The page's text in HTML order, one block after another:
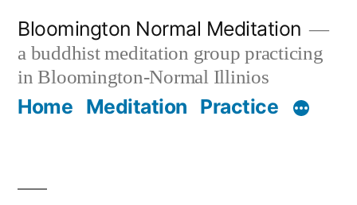
content
Bloomington Normal Meditation
a buddhist meditation group practicing
in Bloomington-Normal Illinios
Home Meditation Practice